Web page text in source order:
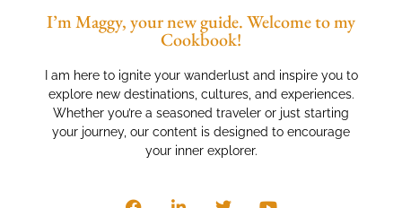
I’m Maggy, your new guide. Welcome to my
Cookbook!
I am here to ignite your wanderlust and inspire you to
explore new destinations, cultures, and experiences.
Whether you’re a seasoned traveler or just starting
your journey, our content is designed to encourage
your inner explorer.